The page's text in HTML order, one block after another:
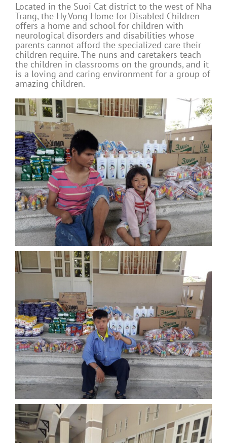
Located in the Suoi Cat district to the west of Nha
Trang, the Hy Vong Home for Disabled Children
offers a home and school for children with
neurological disorders and disabilities whose
parents cannot afford the specialized care their
children require. The nuns and caretakers teach
the children in classrooms on the grounds, and it
is a loving and caring environment for a group of
amazing children.